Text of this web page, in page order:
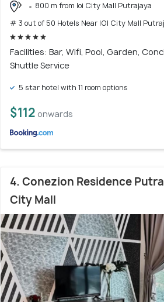
800 m from Ioi City Mall Putrajaya
# 3 out of 50 Hotels Near IOI City Mall
Facilities: Bar, Wifi, Pool, Garden,
Shuttle Service
5 star hotel with 11 room options
$112 onwards
4. Conezion Residence
City Mall